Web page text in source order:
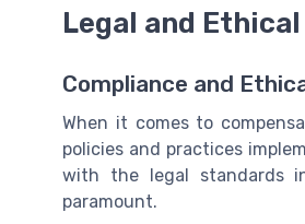
Legal and
Compliance and
When it comes to
policies and practices
with the legal standards
paramount.